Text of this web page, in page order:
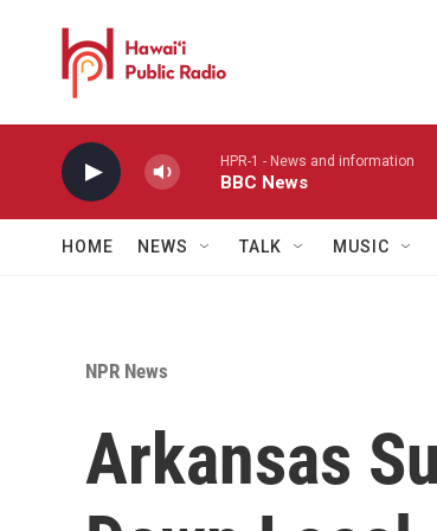
HPR-1 - News and information
BBC News
HOME NEWS TALK MUSIC
NPR News
Arkansas